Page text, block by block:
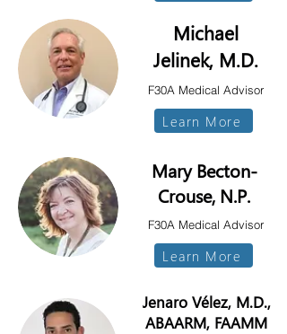
Michael
Jelinek, M.D.
F30A Medical Advisor
Learn More
Mary Becton-
Crouse, N.P.
F30A Medical Advisor
Learn More
Jenaro Vélez, M.D.,
ABAARM, FAAMM